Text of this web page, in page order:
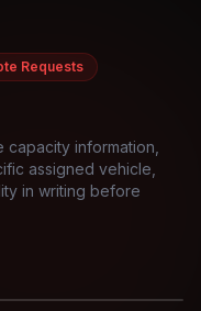
Requests
information,
assigned vehicle,
in writing before